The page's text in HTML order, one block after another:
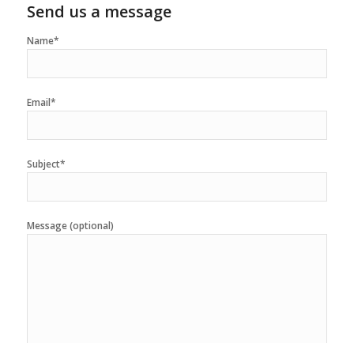
Send us a message
Name*
Email*
Subject*
Message (optional)